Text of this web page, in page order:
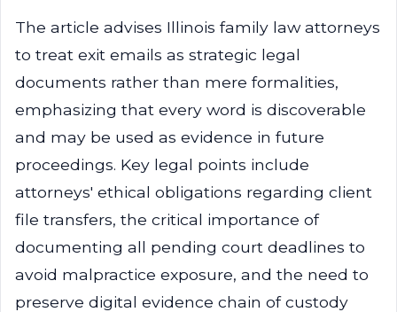
The article advises Illinois family law attorneys
to treat exit emails as strategic legal
documents rather than mere formalities,
emphasizing that every word is discoverable
and may be used as evidence in future
proceedings. Key legal points include
attorneys' ethical obligations regarding client
file transfers, the critical importance of
documenting all pending court deadlines to
avoid malpractice exposure, and the need to
preserve digital evidence chain of custody